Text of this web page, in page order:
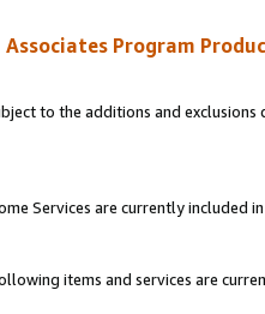
Associates Program
to the additions and
Services are currently included
items and services are